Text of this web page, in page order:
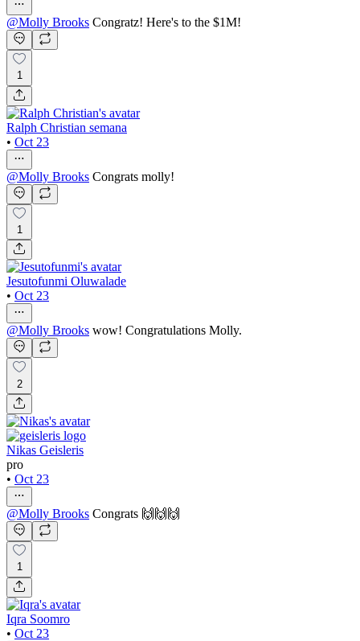
@Molly Brooks Congratz! Here's to the $1M!
1
Ralph Christian semana
• Oct 23
@Molly Brooks Congrats molly!
1
Jesutofunmi Oluwalade
• Oct 23
@Molly Brooks wow! Congratulations Molly.
2
Nikas Geisleris
pro
• Oct 23
@Molly Brooks Congrats 🙌🙌🙌
1
Iqra Soomro
• Oct 23